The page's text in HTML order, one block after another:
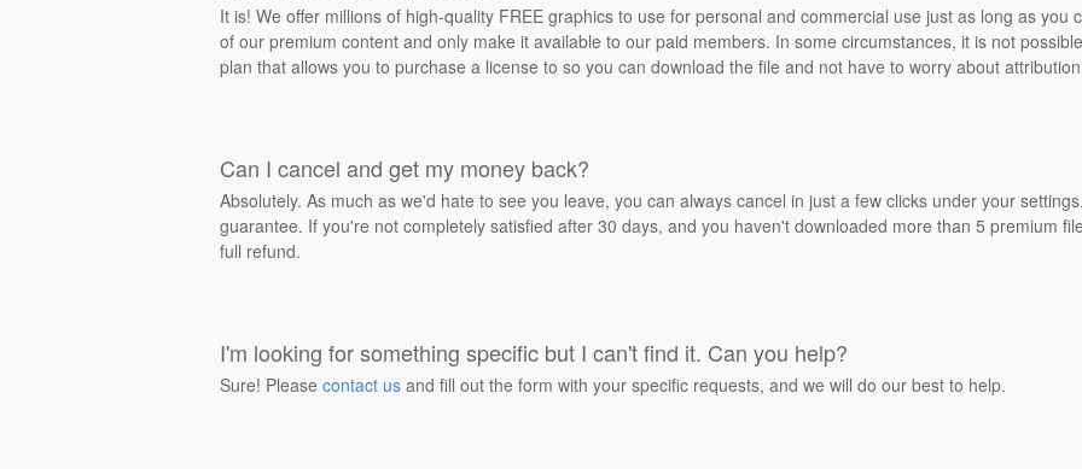
It is! We offer millions of high-quality FREE graphics to use for personal and commercial use just as long as you
of our premium content and only make it available to our paid members. In some circumstances, it is not
plan that allows you to purchase a license to so you can download the file and not have to worry about
Can I cancel and get my money back?
Absolutely. As much as we'd hate to see you leave, you can always cancel in just a few clicks under your
guarantee. If you're not completely satisfied after 30 days, and you haven't downloaded more than 5 premium
full refund.
I'm looking for something specific but I can't find it. Can you help?
Sure! Please contact us and fill out the form with your specific requests, and we will do our best to help.